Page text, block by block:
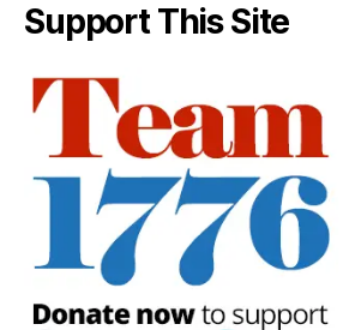
Support This Site